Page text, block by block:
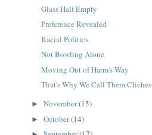
Glass Half Empty
Preference Revealed
Racial Politics
Not Bowling Alone
Moving Out of Harm's Way
That's Why We Call Them Cliches
►November(15)
►October(14)